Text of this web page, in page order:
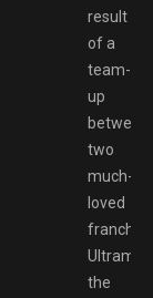
result
of a
team-
up
between
two
much-
loved
the